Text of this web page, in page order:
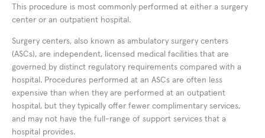
This procedure is most commonly performed at either a surgery
center or an outpatient hospital.
Surgery centers, also known as ambulatory surgery centers
(ASCs), are independent, licensed medical facilities that are
governed by distinct regulatory requirements compared with a
hospital. Procedures performed at an ASCs are often less
expensive than when they are performed at an outpatient
hospital, but they typically offer fewer complimentary services,
and may not have the full-range of support services that a
hospital provides.